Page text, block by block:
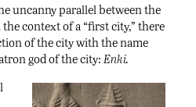
uncanny parallel between the
context of a “first city,” there
of the city with the name
god of the city: Enki.